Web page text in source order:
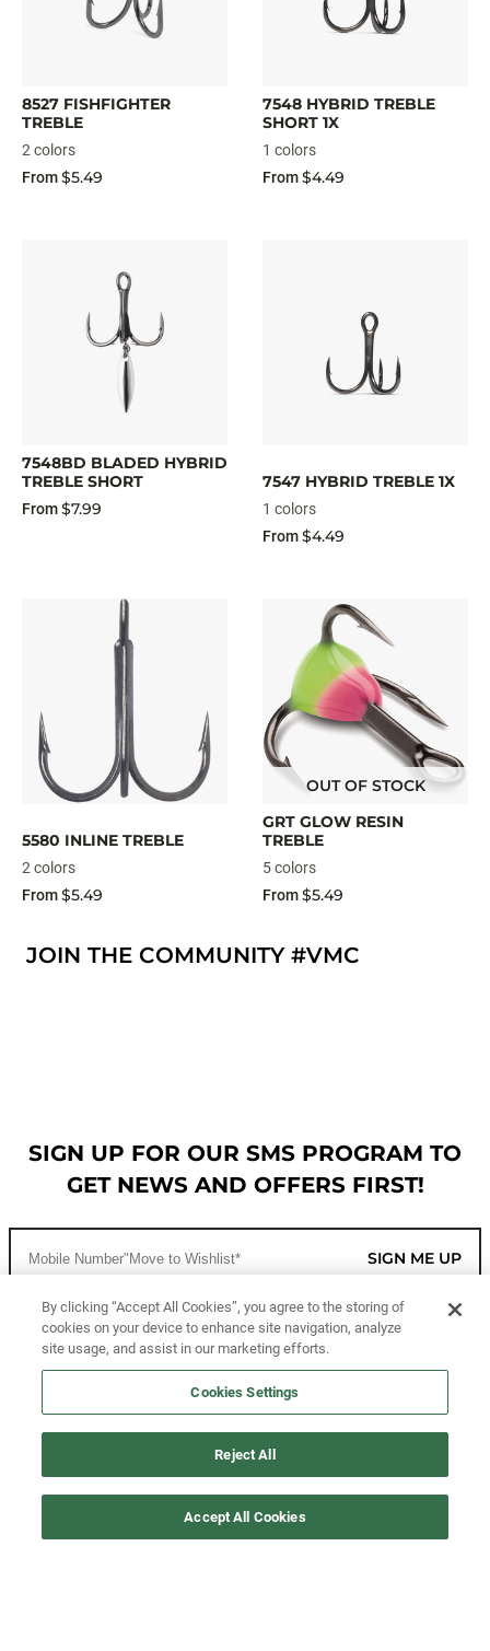
8527 FISHFIGHTER
TREBLE
2 colors
From$5.49
7548 HYBRID TREBLE
SHORT 1X
1 colors
From$4.49
7548BD BLADED HYBRID
TREBLE SHORT
From$7.99
7547 HYBRID TREBLE 1X
1 colors
From$4.49
5580 INLINE TREBLE
2 colors
From$5.49
OUT OF STOCK
GRT GLOW RESIN
TREBLE
5 colors
From$5.49
JOIN THE COMMUNITY #VMC
SIGN UP FOR OUR SMS PROGRAM TO
GET NEWS AND OFFERS FIRST!
SIGN ME UP
CUSTOMER SERVICE
MORE WAYS TO SHOP
By clicking “Accept All Cookies”, you agree to the storing of
cookies on your device to enhance site navigation, analyze
site usage, and assist in our marketing efforts.
Cookies Settings
Reject All
Accept All Cookies